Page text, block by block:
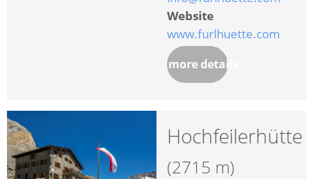
Website
www.furlhuette.com
more details
Hochfeilerhütte
(2715 m)